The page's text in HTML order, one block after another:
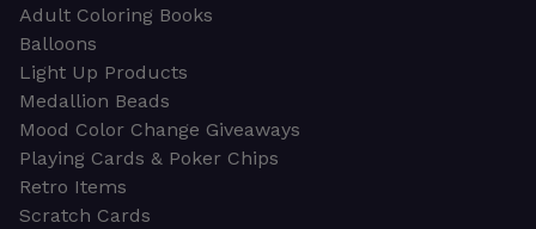
Adult Coloring Books
Balloons
Light Up Products
Medallion Beads
Mood Color Change Giveaways
Playing Cards & Poker Chips
Retro Items
Scratch Cards